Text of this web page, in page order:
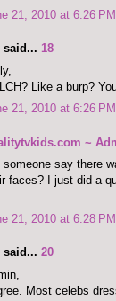
21, 2010 at 6:26 PM
said... 18
Like a burp?
21, 2010 at 6:26 PM
~
someone say there
faces? I just did a
21, 2010 at 6:28 PM
said... 20
Most celebs